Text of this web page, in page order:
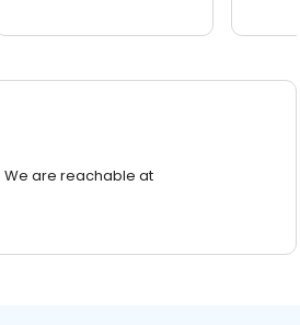
We are reachable at